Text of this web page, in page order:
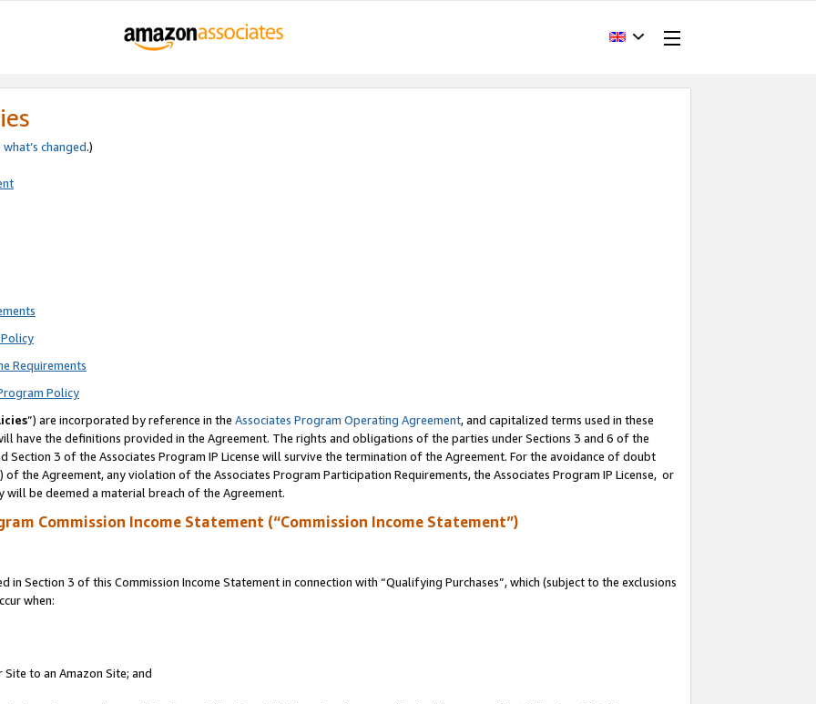
what’s changed.)
Requirements
Policy
”) are incorporated by reference in the Associates Program Operating Agreement, and capitalized terms used in these
have the definitions provided in the Agreement. The rights and obligations of the parties under Sections 3 and 6 of the
Section 3 of the Associates Program IP License will survive the termination of the Agreement. For the avoidance of doubt
the Agreement, any violation of the Associates Program Participation Requirements, the Associates Program IP License, or
be deemed a material breach of the Agreement.
Commission Income Statement (“Commission Income Statement”)
in Section 3 of this Commission Income Statement in connection with “Qualifying Purchases”, which (subject to the exclusions
when:
to an Amazon Site; and